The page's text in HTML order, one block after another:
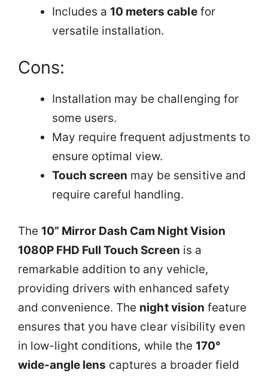
Includes a 10 meters cablefor
versatile installation.
Cons:
Installation may be challenging for
some users.
May require frequent adjustments to
ensure optimal view.
Touch screen may be sensitive and
require careful handling.
The 10” Mirror Dash Cam Night Vision
1080P FHD Full Touch Screen is a
remarkable addition to any vehicle,
providing drivers with enhanced safety
and convenience. The night vision feature
ensures that you have clear visibility even
in low-light conditions, while the 170°
wide-angle lens captures a broader field